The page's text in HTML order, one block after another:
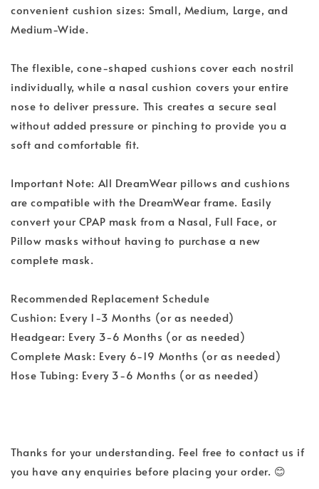
convenient cushion sizes: Small, Medium, Large, and
Medium-Wide.
The flexible, cone-shaped cushions cover each nostril
individually, while a nasal cushion covers your entire
nose to deliver pressure. This creates a secure seal
without added pressure or pinching to provide you a
soft and comfortable fit.
Important Note: All DreamWear pillows and cushions
are compatible with the DreamWear frame. Easily
convert your CPAP mask from a Nasal, Full Face, or
Pillow masks without having to purchase a new
complete mask.
Recommended Replacement Schedule
Cushion: Every 1-3 Months (or as needed)
Headgear: Every 3-6 Months (or as needed)
Complete Mask: Every 6-19 Months (or as needed)
Hose Tubing: Every 3-6 Months (or as needed)
Thanks for your understanding. Feel free to contact us if
you have any enquiries before placing your order. 😊